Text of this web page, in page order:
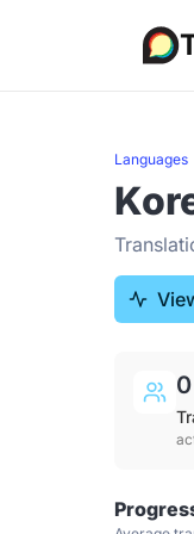
Languages
0